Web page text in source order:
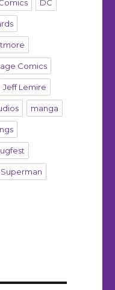
DC
Comics
Jeff Lemire
manga
Superman